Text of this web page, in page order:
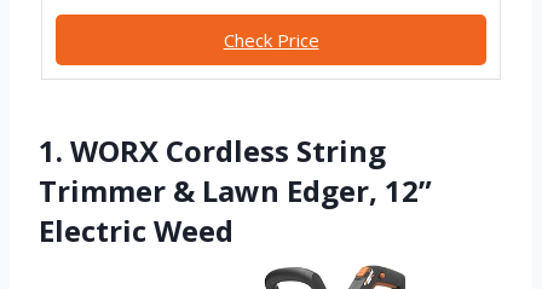
Check Price
1. WORX Cordless String
Trimmer & Lawn Edger, 12”
Electric Weed